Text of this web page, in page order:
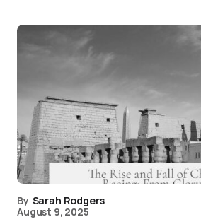
By Sarah Rodgers
August 9, 2025